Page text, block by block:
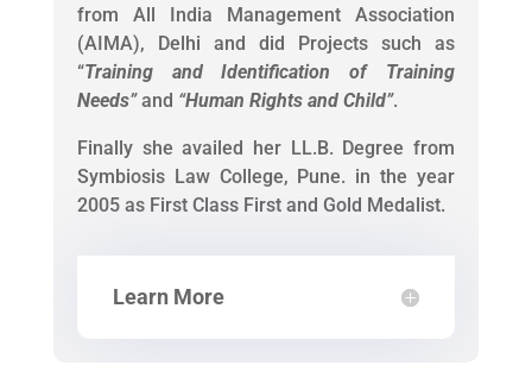
from All India Management Association
(AIMA), Delhi and did Projects such as
“Training and Identification of Training
Needs”and “Human Rights and Child”.
Finally she availed her LL.B. Degree from
Symbiosis Law College, Pune. in the year
2005 as First Class First and Gold Medalist.
Learn More